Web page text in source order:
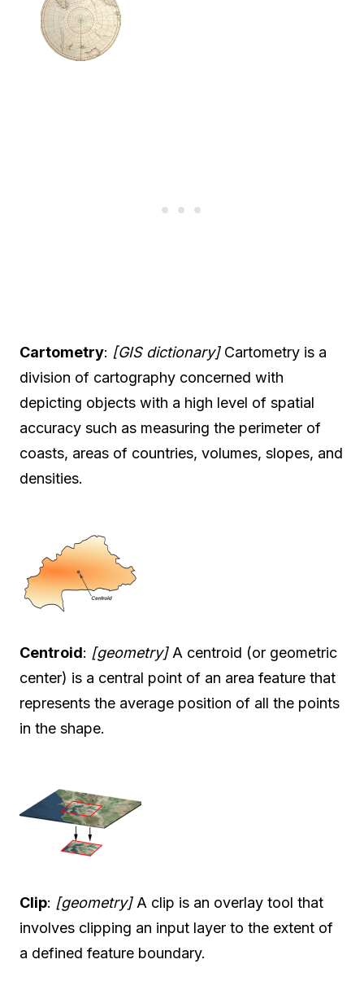
Cartometry: [GIS dictionary]Cartometry is a
division of cartography concerned with
depicting objects with a high level of spatial
accuracy such as measuring the perimeter of
coasts, areas of countries, volumes, slopes, and
densities.
Centroid: [geometry]A centroid (or geometric
center) is a central point of an area feature that
represents the average position of all the points
in the shape.
Clip: [geometry]A clip is an overlay tool that
involves clipping an input layer to the extent of
a defined feature boundary.